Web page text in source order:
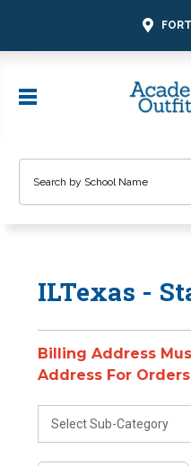
ILTexas -
Billing Address
Address For